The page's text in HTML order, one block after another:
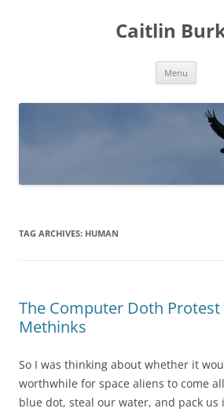
Caitlin
Menu
TAG ARCHIVES: HUMAN
The Computer Doth Protest
Methinks
So I was thinking about whether it
worthwhile for space aliens to come
blue dot, steal our water, and pack us